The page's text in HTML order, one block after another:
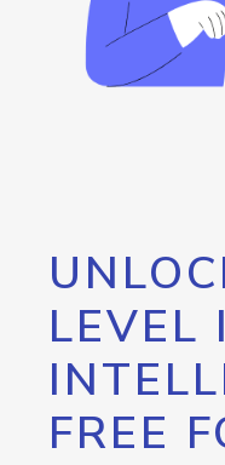
LEVEL
FREE